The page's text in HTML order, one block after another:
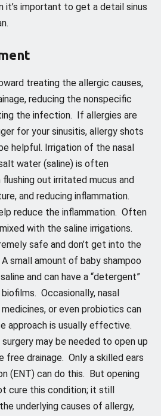
it’s important to get a detail sinus
treating the allergic causes,
reducing the nonspecific
the infection. If allergies are
for your sinusitis, allergy shots
helpful. Irrigation of the nasal
water (saline) is often
out irritated mucus and
and reducing inflammation.
reduce the inflammation. Often
with the saline irrigations.
safe and don’t get into the
small amount of baby shampoo
and can have a “detergent”
Occasionally, nasal
or even probiotics can
approach is usually effective.
may be needed to open up
free drainage. Only a skilled ears
(ENT) can do this. But opening
cure this condition; it still
underlying causes of allergy,